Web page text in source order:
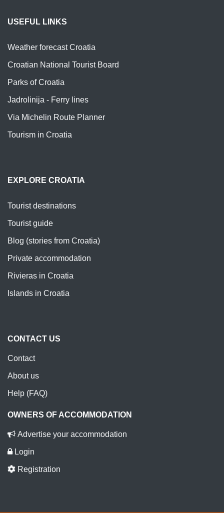
USEFUL LINKS
Weather forecast Croatia
Croatian National Tourist Board
Parks of Croatia
Jadrolinija - Ferry lines
Via Michelin Route Planner
Tourism in Croatia
EXPLORE CROATIA
Tourist destinations
Tourist guide
Blog (stories from Croatia)
Private accommodation
Rivieras in Croatia
Islands in Croatia
CONTACT US
Contact
About us
Help (FAQ)
OWNERS OF ACCOMMODATION
Advertise your accommodation
Login
Registration